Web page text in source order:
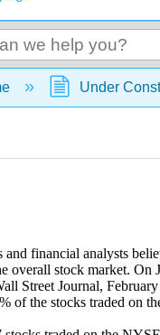
collapse global
Under